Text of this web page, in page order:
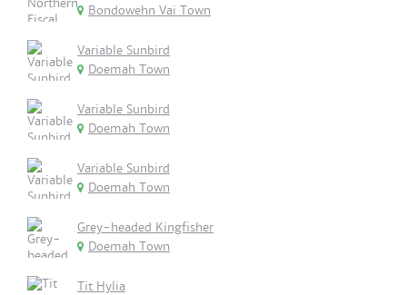
Bondowehn Vai Town
Variable Sunbird
Doemah Town
Variable Sunbird
Doemah Town
Variable Sunbird
Doemah Town
Grey-headed Kingfisher
Doemah Town
Tit Hylia